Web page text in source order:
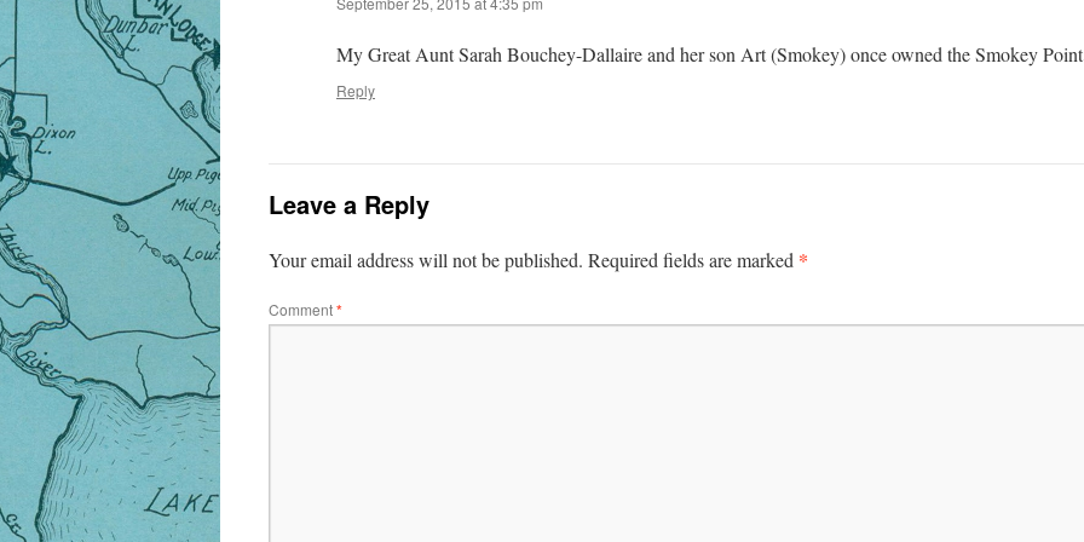
My Great Aunt Sarah Bouchey-Dallaire and her son Art (Smokey) once owned the Smokey
Reply
Leave a Reply
Your email address will not be published. Required fields are marked *
Comment*